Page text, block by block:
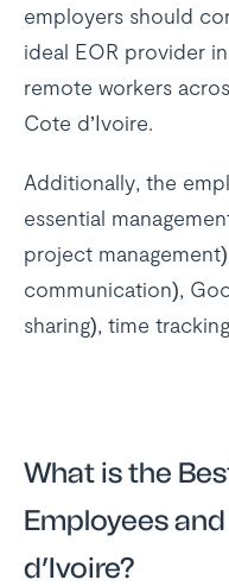
employers should
ideal EOR provider
remote workers
Cote d’Ivoire.
Additionally, the
essential
project
communication),
sharing), time
What is the
Employees
d’Ivoire?